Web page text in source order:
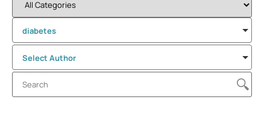
diabetes
Select Author